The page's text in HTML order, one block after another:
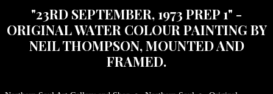
"23RD SEPTEMBER, 1973 PREP 1" -
ORIGINAL WATER COLOUR PAINTING BY
NEIL THOMPSON, MOUNTED AND
FRAMED.